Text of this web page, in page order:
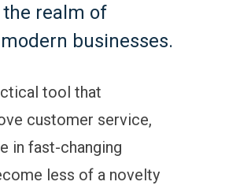
realm of
businesses.
tool that
customer service,
in fast-changing
less of a novelty